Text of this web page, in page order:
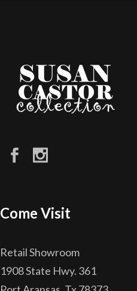
Come Visit
Retail Showroom
1908 State Hwy. 361